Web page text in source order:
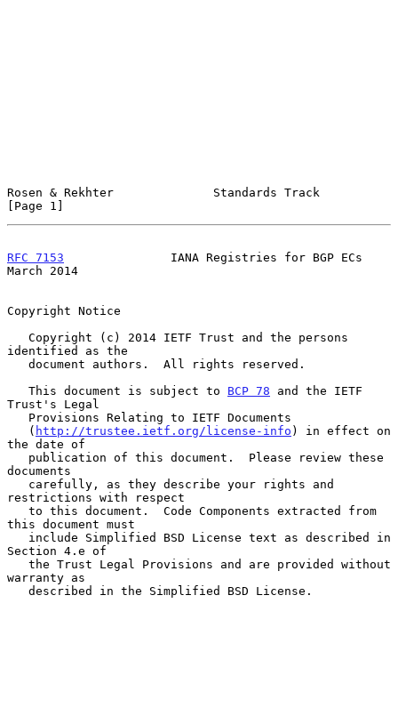
Rosen & Rekhter              Standards Track
[Page 1]
RFC 7153
               IANA Registries for BGP ECs
March 2014
Copyright Notice
identified as the
   This document is subject to
BCP 78 and the IETF
Trust's Legal
   (
http://trustee.ietf.org/license-info ) in effect on
the date of
documents
restrictions with respect
this document must
Section 4.e of
warranty as